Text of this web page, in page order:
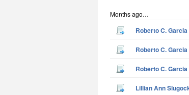
Months ago…
Roberto C. Garcia
Roberto C. Garcia
Roberto C. Garcia
Lillian Ann